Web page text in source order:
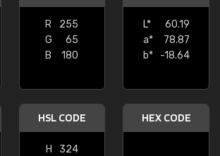
R
255
G
65
B
180
L*
60.19
a*
78.87
b*
-18.64
HSL CODE
H
324
HEX CODE